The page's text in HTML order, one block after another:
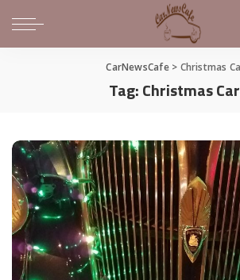
CarNewsCafe> Christmas
Tag:Christmas